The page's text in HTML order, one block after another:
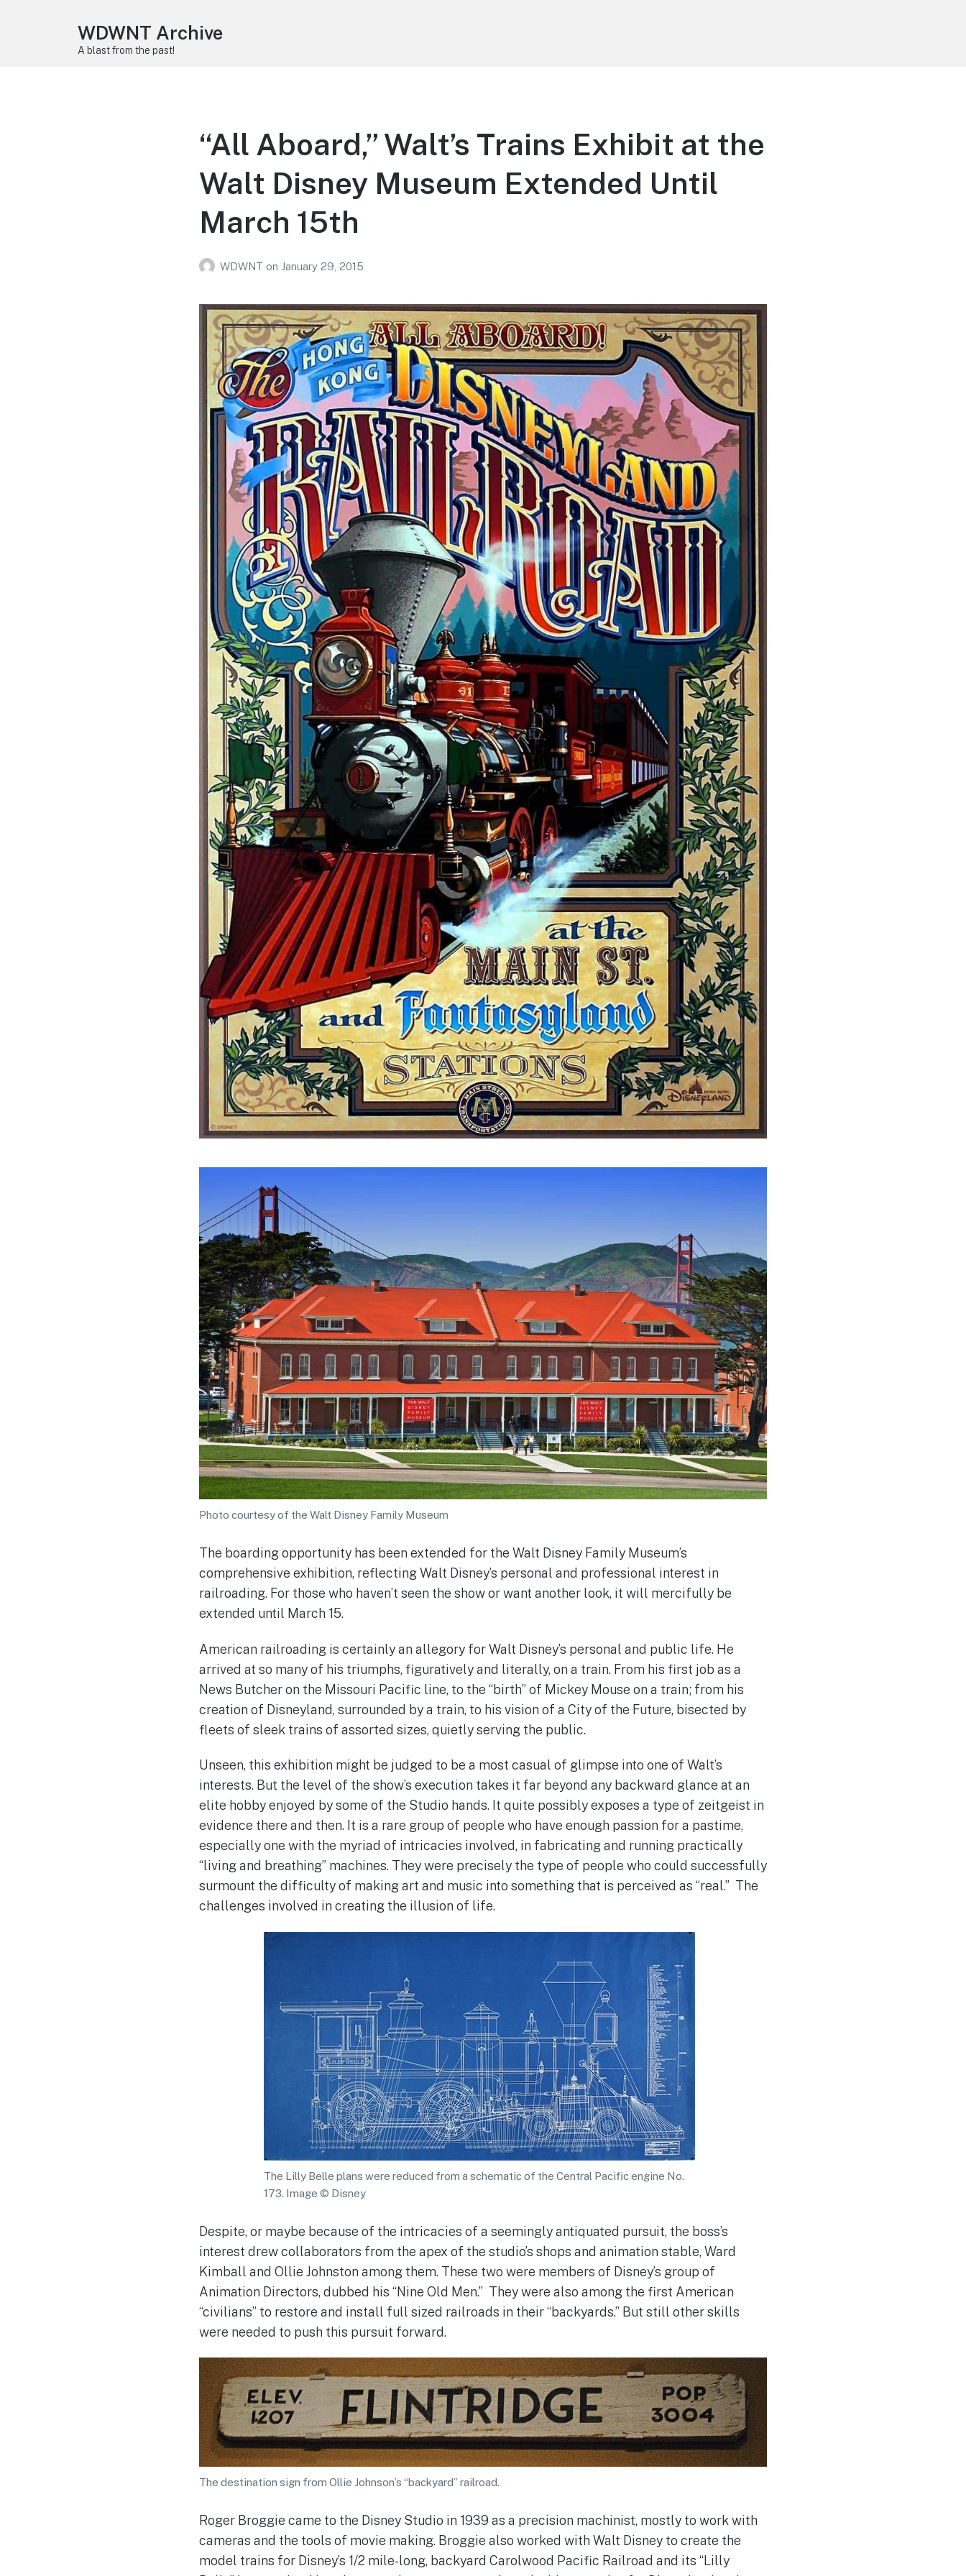
WDWNT Archive
A blast from the past!
“All Aboard,” Walt’s Trains Exhibit at the
Walt Disney Museum Extended Until
March 15th
WDWNT on January 29, 2015
Photo courtesy of the Walt Disney Family Museum
The boarding opportunity has been extended for the Walt Disney Family Museum’s
comprehensive exhibition, reflecting Walt Disney’s personal and professional interest in
railroading. For those who haven’t seen the show or want another look, it will mercifully be
extended until March 15.
American railroading is certainly an allegory for Walt Disney’s personal and public life. He
arrived at so many of his triumphs, figuratively and literally, on a train. From his first job as a
News Butcher on the Missouri Pacific line, to the “birth” of Mickey Mouse on a train; from his
creation of Disneyland, surrounded by a train, to his vision of a City of the Future, bisected by
fleets of sleek trains of assorted sizes, quietly serving the public.
Unseen, this exhibition might be judged to be a most casual of glimpse into one of Walt’s
interests. But the level of the show’s execution takes it far beyond any backward glance at an
elite hobby enjoyed by some of the Studio hands. It quite possibly exposes a type of zeitgeist in
evidence there and then. It is a rare group of people who have enough passion for a pastime,
especially one with the myriad of intricacies involved, in fabricating and running practically
“living and breathing” machines. They were precisely the type of people who could successfully
surmount the difficulty of making art and music into something that is perceived as “real.” The
challenges involved in creating the illusion of life.
The Lilly Belle plans were reduced from a schematic of the Central Pacific engine No.
173. Image © Disney
Despite, or maybe because of the intricacies of a seemingly antiquated pursuit, the boss’s
interest drew collaborators from the apex of the studio’s shops and animation stable, Ward
Kimball and Ollie Johnston among them. These two were members of Disney’s group of
Animation Directors, dubbed his “Nine Old Men.” They were also among the first American
“civilians” to restore and install full sized railroads in their “backyards.” But still other skills
were needed to push this pursuit forward.
The destination sign from Ollie Johnson’s “backyard” railroad.
Roger Broggie came to the Disney Studio in 1939 as a precision machinist, mostly to work with
cameras and the tools of movie making. Broggie also worked with Walt Disney to create the
model trains for Disney’s 1/2 mile-long, backyard Carolwood Pacific Railroad and its “Lilly